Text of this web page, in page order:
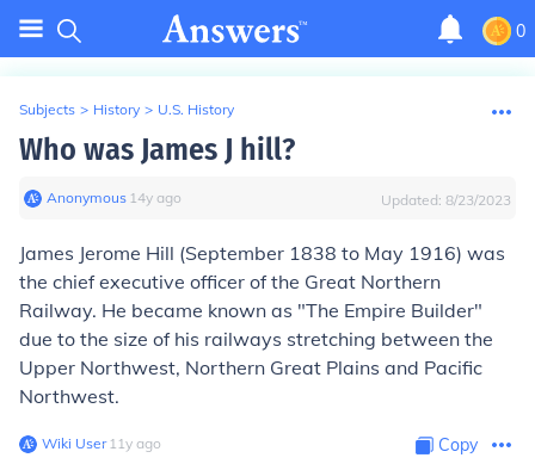
0
Subjects > History > U.S. History
Who was James J hill?
Anonymous∙ 14y ago Updated: 8/23/2023
James Jerome Hill (September 1838 to May 1916) was
the chief executive officer of the Great Northern
Railway. He became known as "The Empire Builder"
due to the size of his railways stretching between the
Upper Northwest, Northern Great Plains and Pacific
Northwest.
Wiki User∙11y ago Copy